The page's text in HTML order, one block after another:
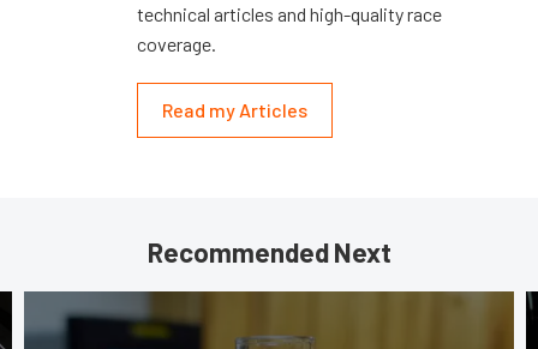
technical articles and high-quality race
coverage.
Read my Articles
Recommended Next